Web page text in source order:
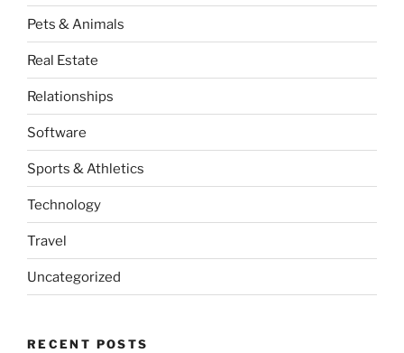
Pets & Animals
Real Estate
Relationships
Software
Sports & Athletics
Technology
Travel
Uncategorized
RECENT POSTS